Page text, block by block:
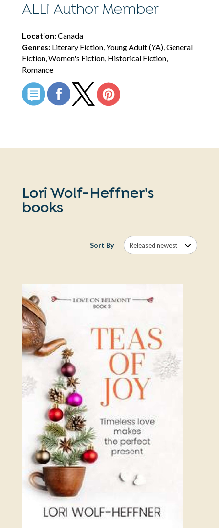
ALLi Author Member
Location:Canada
Genres:Literary Fiction, Young Adult (YA), General
Fiction, Women's Fiction, Historical Fiction,
Romance
Lori Wolf-Heffner's
books
Sort By